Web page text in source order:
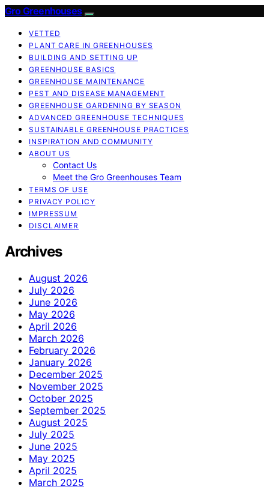
Gro Greenhouses
VETTED
PLANT CARE IN GREENHOUSES
BUILDING AND SETTING UP
GREENHOUSE BASICS
GREENHOUSE MAINTENANCE
PEST AND DISEASE MANAGEMENT
GREENHOUSE GARDENING BY SEASON
ADVANCED GREENHOUSE TECHNIQUES
SUSTAINABLE GREENHOUSE PRACTICES
INSPIRATION AND COMMUNITY
ABOUT US
Contact Us
Meet the Gro Greenhouses Team
TERMS OF USE
PRIVACY POLICY
IMPRESSUM
DISCLAIMER
Archives
August 2026
July 2026
June 2026
May 2026
April 2026
March 2026
February 2026
January 2026
December 2025
November 2025
October 2025
September 2025
August 2025
July 2025
June 2025
May 2025
April 2025
March 2025